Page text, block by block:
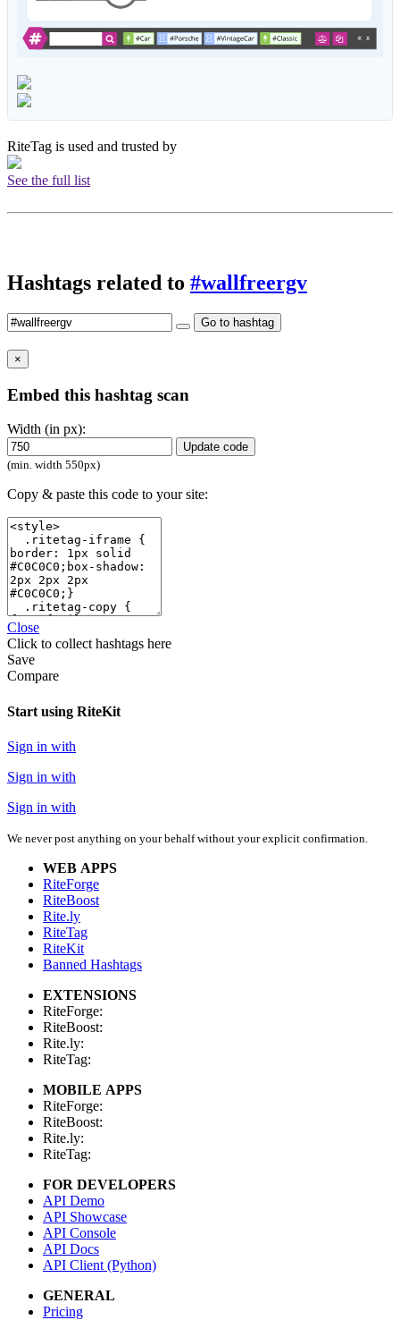
RiteTag is used and trusted by
See the full list
Hashtags related to #wallfreergv
Go to hashtag
×
Embed this hashtag scan
Width (in px):
Update code
(min. width 550px)
Copy & paste this code to your site:
Close
Click to collect hashtags here
Save
Compare
Start using RiteKit
Sign in with
Sign in with
Sign in with
We never post anything on your behalf without your explicit confirmation.
WEB APPS
RiteForge
RiteBoost
Rite.ly
RiteTag
RiteKit
Banned Hashtags
EXTENSIONS
RiteForge:
RiteBoost:
Rite.ly:
RiteTag:
MOBILE APPS
RiteForge:
RiteBoost:
Rite.ly:
RiteTag:
FOR DEVELOPERS
API Demo
API Showcase
API Console
API Docs
API Client (Python)
GENERAL
Pricing